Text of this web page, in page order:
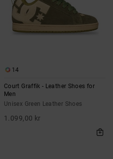
14
Court Graffik - Leather Shoes for
Men
Unisex Green Leather Shoes
1.099,00 kr